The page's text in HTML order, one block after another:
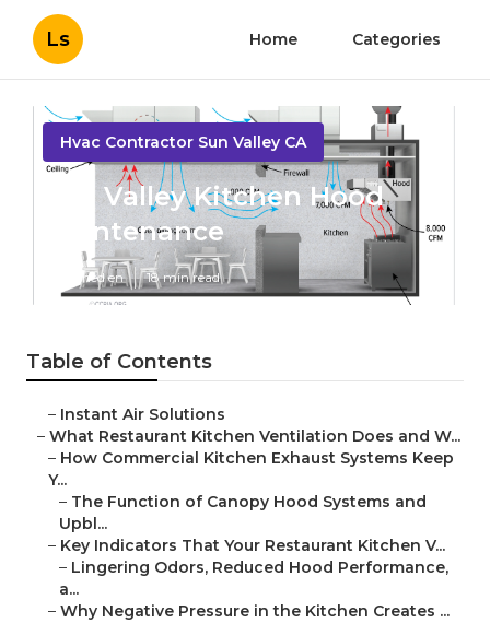
Ls Home Categories
Hvac Contractor Sun Valley CA
Sun Valley Kitchen Hood
Maintenance
Published en 18 min read
Table of Contents
– Instant Air Solutions
– What Restaurant Kitchen Ventilation Does and W...
– How Commercial Kitchen Exhaust Systems Keep
Y...
– The Function of Canopy Hood Systems and
Upbl...
– Key Indicators That Your Restaurant Kitchen V...
– Lingering Odors, Reduced Hood Performance,
a...
– Why Negative Pressure in the Kitchen Creates ...